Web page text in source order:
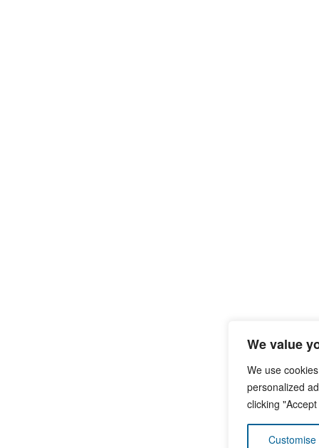
We value
We use
personalized
clicking
Customise